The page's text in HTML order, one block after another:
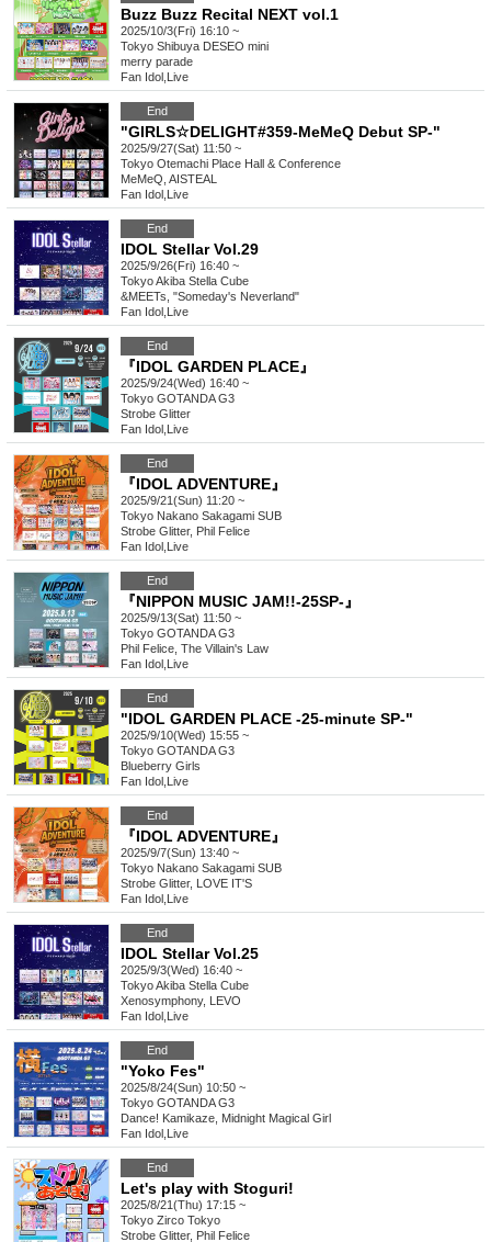
Buzz Buzz Recital NEXT vol.1
2025/10/3(Fri) 16:10 ~
Tokyo Shibuya DESEO mini
merry parade
Fan Idol Live
End
"GIRLS☆DELIGHT#359-MeMeQ Debut SP-"
2025/9/27(Sat) 11:50 ~
Tokyo Otemachi Place Hall & Conference
MeMeQ, AISTEAL
Fan Idol Live
End
IDOL Stellar Vol.29
2025/9/26(Fri) 16:40 ~
TokyoAkiba Stella Cube
&MEETs, "Someday's Neverland"
Fan Idol Live
End
『IDOL GARDEN PLACE』
2025/9/24(Wed) 16:40 ~
Tokyo GOTANDA G3
Strobe Glitter
Fan Idol Live
End
『IDOL ADVENTURE』
2025/9/21(Sun) 11:20 ~
Tokyo Nakano Sakagami SUB
Strobe Glitter, Phil Felice
Fan Idol Live
End
『NIPPON MUSIC JAM!!-25SP-』
2025/9/13(Sat) 11:50 ~
Tokyo GOTANDA G3
Phil Felice, The Villain's Law
Fan Idol Live
End
"IDOL GARDEN PLACE -25-minute SP-"
2025/9/10(Wed) 15:55 ~
Tokyo GOTANDA G3
Blueberry Girls
Fan Idol Live
End
『IDOL ADVENTURE』
2025/9/7(Sun) 13:40 ~
Tokyo Nakano Sakagami SUB
Strobe Glitter, LOVE IT'S
Fan Idol Live
End
IDOL Stellar Vol.25
2025/9/3(Wed) 16:40 ~
TokyoAkiba Stella Cube
Xenosymphony, LEVO
Fan Idol Live
End
"Yoko Fes"
2025/8/24(Sun) 10:50 ~
Tokyo GOTANDA G3
Dance! Kamikaze, Midnight Magical Girl
Fan Idol Live
End
Let's play with Stoguri!
2025/8/21(Thu) 17:15 ~
Tokyo Zirco Tokyo
Strobe Glitter, Phil Felice